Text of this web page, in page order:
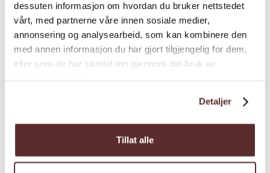
dessuten informasjon om hvordan du bruker nettstedet
vårt, med partnerne våre innen sosiale medier,
annonsering og analysearbeid, som kan kombinere den
med annen informasjon du har gjort tilgjengelig for dem,
eller som de har samlet inn gjennom din bruk av
Detaljer
Tillat alle